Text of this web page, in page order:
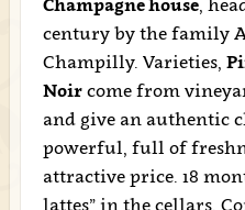
Champagne house,
century by the family
Champilly. Varieties,
Noircome from
and give an authentic
powerful, full of
attractive price. 18
lattes” in the cellars.